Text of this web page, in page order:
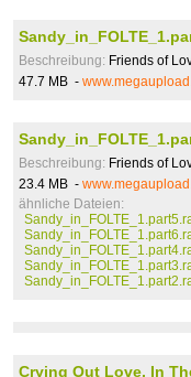
Beschreibung: Friends of
47.7 MB -
Beschreibung: Friends of
23.4 MB -
ähnliche Dateien:
Crying Out Love, In